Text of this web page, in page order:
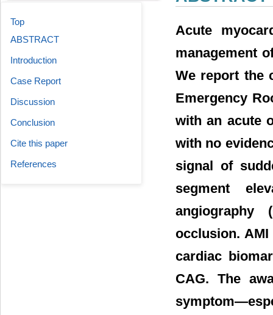
Acute
management
We report the
Emergency
with an acute
with no
signal of
segment
angiography
occlusion.
cardiac
CAG. The
Top
ABSTRACT
Introduction
Case Report
Discussion
Conclusion
Cite this paper
References